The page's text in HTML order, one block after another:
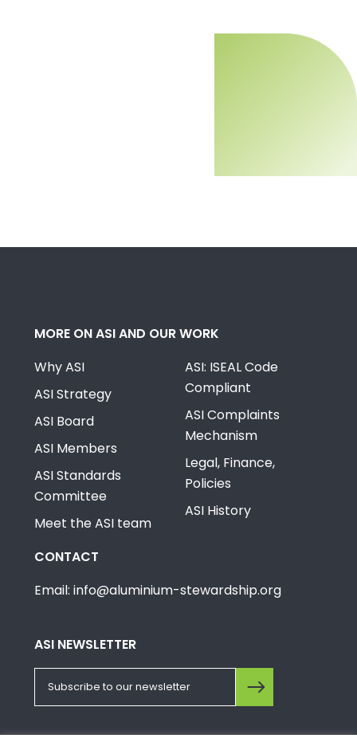
MORE ON ASI AND OUR WORK
Why ASI
ASI Strategy
ASI Board
ASI Members
ASI Standards
Committee
Meet the ASI team
ASI: ISEAL Code
Compliant
ASI Complaints
Mechanism
Legal, Finance,
Policies
ASI History
CONTACT
Email: info@aluminium-stewardship.org
ASI NEWSLETTER